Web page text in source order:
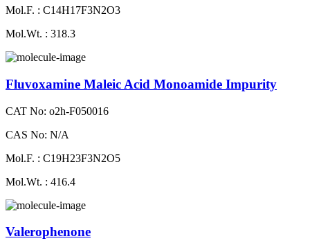
Mol.F. : C14H17F3N2O3
Mol.Wt. : 318.3
Fluvoxamine Maleic Acid Monoamide Impurity
CAT No: o2h-F050016
CAS No: N/A
Mol.F. : C19H23F3N2O5
Mol.Wt. : 416.4
Valerophenone